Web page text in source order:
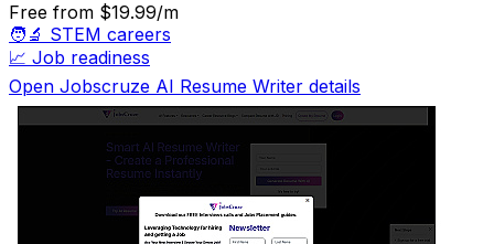
Free from $19.99/m
🧑‍🔬 STEM careers
📈 Job readiness
Open Jobscruze AI Resume Writer details